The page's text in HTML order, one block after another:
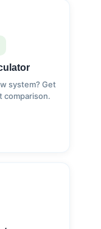
system? Get
comparison.